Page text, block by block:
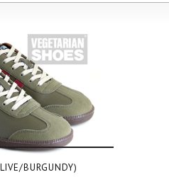
BURGUNDY)